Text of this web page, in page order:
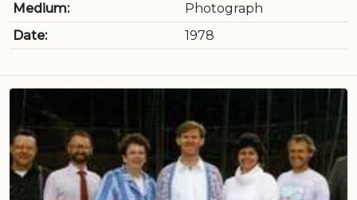
Medium:
Photograph
Date:
1978